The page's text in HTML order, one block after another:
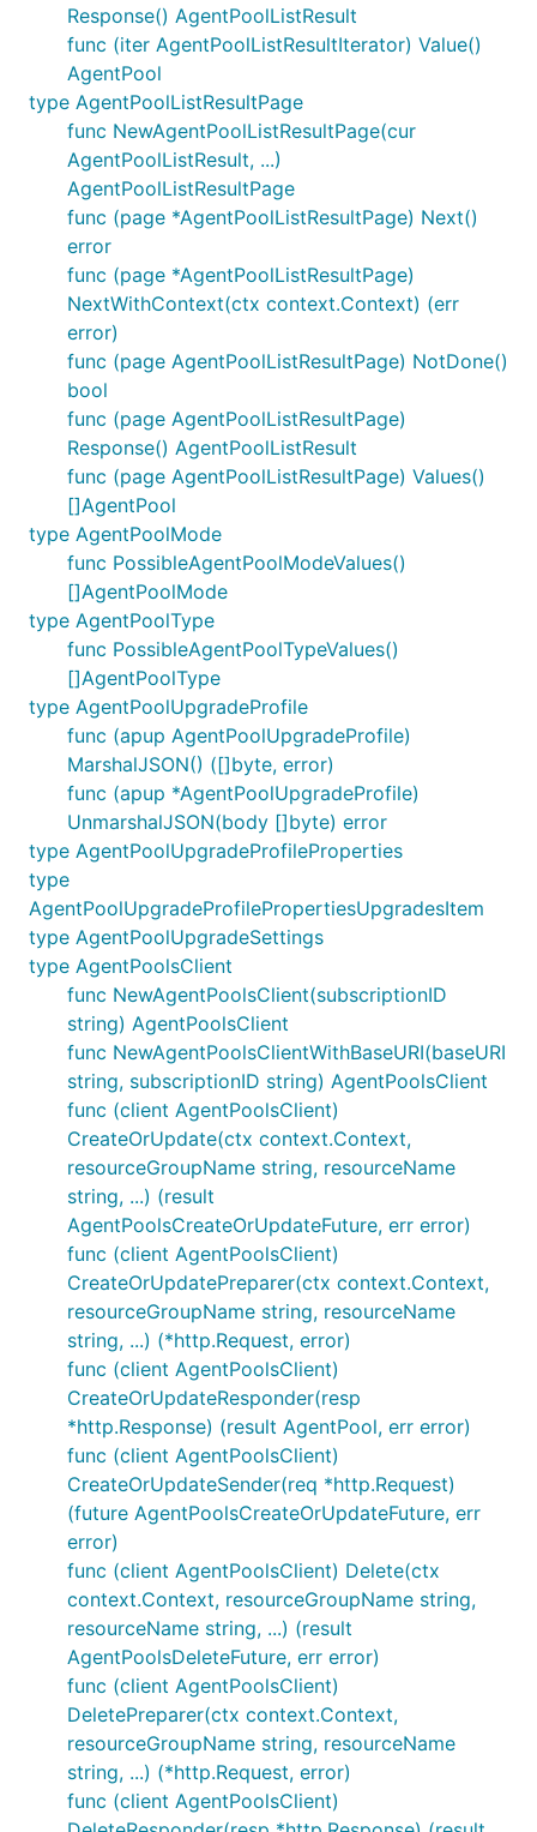
Response() AgentPoolListResult
func (iter AgentPoolListResultIterator) Value()
AgentPool
type AgentPoolListResultPage
func NewAgentPoolListResultPage(cur
AgentPoolListResult, ...)
AgentPoolListResultPage
func (page *AgentPoolListResultPage) Next()
error
func (page *AgentPoolListResultPage)
NextWithContext(ctx context.Context) (err
error)
func (page AgentPoolListResultPage) NotDone()
bool
func (page AgentPoolListResultPage)
Response() AgentPoolListResult
func (page AgentPoolListResultPage) Values()
[]AgentPool
type AgentPoolMode
func PossibleAgentPoolModeValues()
[]AgentPoolMode
type AgentPoolType
func PossibleAgentPoolTypeValues()
[]AgentPoolType
type AgentPoolUpgradeProfile
func (apup AgentPoolUpgradeProfile)
MarshalJSON() ([]byte, error)
func (apup *AgentPoolUpgradeProfile)
UnmarshalJSON(body []byte) error
type AgentPoolUpgradeProfileProperties
type
AgentPoolUpgradeProfilePropertiesUpgradesItem
type AgentPoolUpgradeSettings
type AgentPoolsClient
func NewAgentPoolsClient(subscriptionID
string) AgentPoolsClient
func NewAgentPoolsClientWithBaseURI(baseURI
string, subscriptionID string) AgentPoolsClient
func (client AgentPoolsClient)
CreateOrUpdate(ctx context.Context,
resourceGroupName string, resourceName
string, ...) (result
AgentPoolsCreateOrUpdateFuture, err error)
func (client AgentPoolsClient)
CreateOrUpdatePreparer(ctx context.Context,
resourceGroupName string, resourceName
string, ...) (*http.Request, error)
func (client AgentPoolsClient)
CreateOrUpdateResponder(resp
*http.Response) (result AgentPool, err error)
func (client AgentPoolsClient)
CreateOrUpdateSender(req *http.Request)
(future AgentPoolsCreateOrUpdateFuture, err
error)
func (client AgentPoolsClient) Delete(ctx
context.Context, resourceGroupName string,
resourceName string, ...) (result
AgentPoolsDeleteFuture, err error)
func (client AgentPoolsClient)
DeletePreparer(ctx context.Context,
resourceGroupName string, resourceName
string, ...) (*http.Request, error)
func (client AgentPoolsClient)